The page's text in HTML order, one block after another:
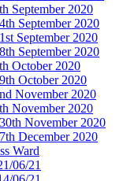
September 2020
September 2020
September 2020
September 2020
October 2020
October 2020
November 2020
November 2020
November 2020
December 2020
Ward
06/21